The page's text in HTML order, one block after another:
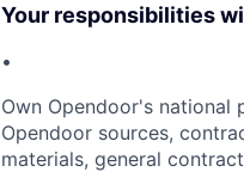
Your responsibilities
•
Own Opendoor's national
Opendoor sources,
materials, general